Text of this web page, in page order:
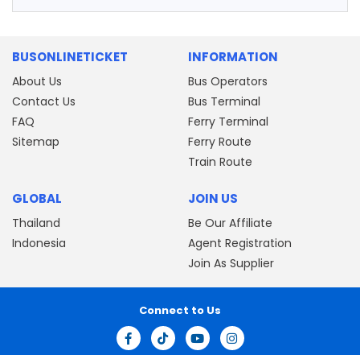
BUSONLINETICKET
About Us
Contact Us
FAQ
Sitemap
INFORMATION
Bus Operators
Bus Terminal
Ferry Terminal
Ferry Route
Train Route
GLOBAL
Thailand
Indonesia
JOIN US
Be Our Affiliate
Agent Registration
Join As Supplier
Connect to Us